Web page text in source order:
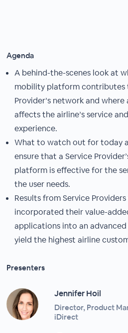
Agenda
A behind-the-scenes look at
mobility platform contributes
Provider’s network and
affects the airline’s service
experience.
What to watch out for today
ensure that a Service
platform is effective for the
the user needs.
Results from Service
incorporated their value-
applications into an
yield the highest airline
Presenters
Jennifer Hoil
Director, Product
iDirect